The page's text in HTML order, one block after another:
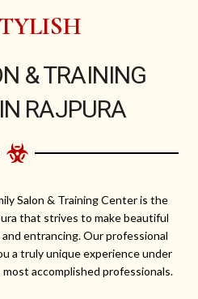
& TRAINING
RAJPURA
Salon & Training Center is the
that strives to make beautiful
entrancing. Our professional
a truly unique experience under
most accomplished professionals.